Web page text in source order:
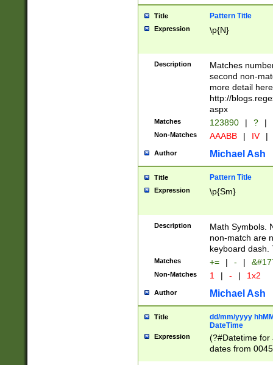
Title Pattern Title
Expression \p{N}
Description
Matches
second non-
more detail here
http://
aspx
Matches 123890 | ? |
Non-Matches AAABB | IV |
Author Michael Ash
Title Pattern Title
Expression \p{Sm}
Description
Math Symbols.
non-match are
keyboard dash.
Matches += | - |
Non-Matches 1 | - | 1x2
Author Michael Ash
Title
dd/mm/yyyy
DateTime
Expression
(?#Datetime for
dates from
2 digits Years